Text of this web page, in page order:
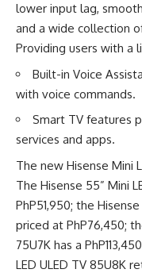
lower input lag,
and a wide collection
Providing users with a
Built-in Voice
with voice commands.
Smart TV features
services and apps.
The new Hisense Mini
The Hisense 55” Mini
PhP51,950; the
priced at PhP76,450;
75U7K has a
LED ULED TV 85U8K